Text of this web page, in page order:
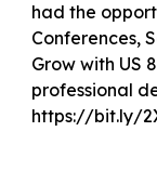
had the
Conferences,
Grow with US
professional
https://bit.ly/